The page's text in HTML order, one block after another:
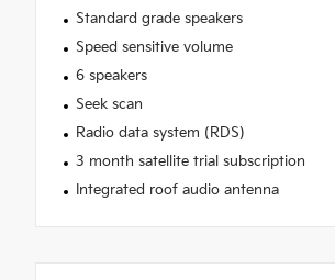
Standard grade speakers
Speed sensitive volume
6 speakers
Seek scan
Radio data system (RDS)
3 month satellite trial subscription
Integrated roof audio antenna